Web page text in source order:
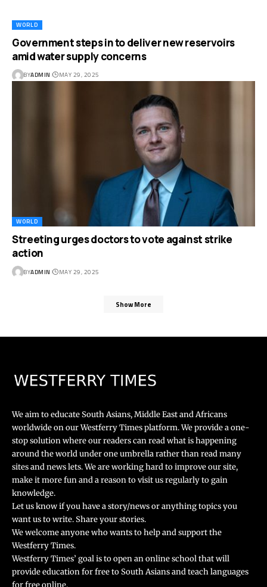
WORLD
Government steps in to deliver new reservoirs
amid water supply concerns
BYADMIN MAY 29, 2025
WORLD
Streeting urges doctors to vote against strike
action
BYADMIN MAY 29, 2025
Show More
We aim to educate South Asians, Middle East and Africans
worldwide on our Westferry Times platform. We provide a one-
stop solution where our readers can read what is happening
around the world under one umbrella rather than read many
sites and news lets. We are working hard to improve our site,
make it more fun and a reason to visit us regularly to gain
knowledge.
Let us know if you have a story/news or anything topics you
want us to write. Share your stories.
We welcome anyone who wants to help and support the
Westferry Times.
Westferry Times’ goal is to open an online school that will
provide education for free to South Asians and teach languages
for free online.